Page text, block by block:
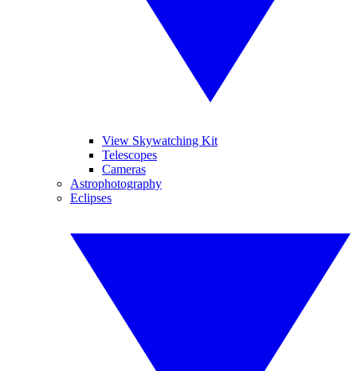
View Skywatching Kit
Telescopes
Cameras
Astrophotography
Eclipses